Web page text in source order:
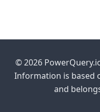
© 2026
Information is based
and